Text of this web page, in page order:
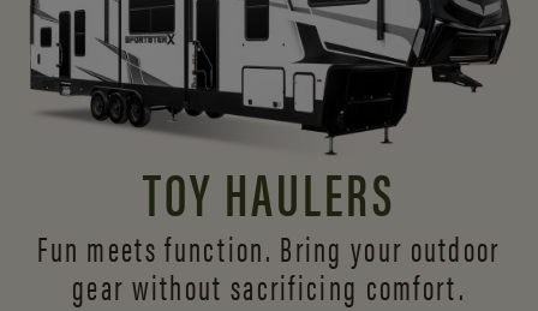
TOY HAULERS
Fun meets function. Bring your outdoor
gear without sacrificing comfort.